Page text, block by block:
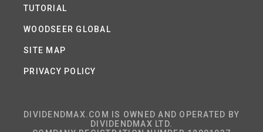
TUTORIAL
WOODSEER GLOBAL
SITE MAP
PRIVACY POLICY
DIVIDENDMAX.COM IS OWNED AND OPERATED BY
DIVIDENDMAX LTD.